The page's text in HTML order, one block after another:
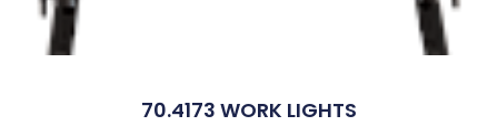
70.4173 WORK LIGHTS